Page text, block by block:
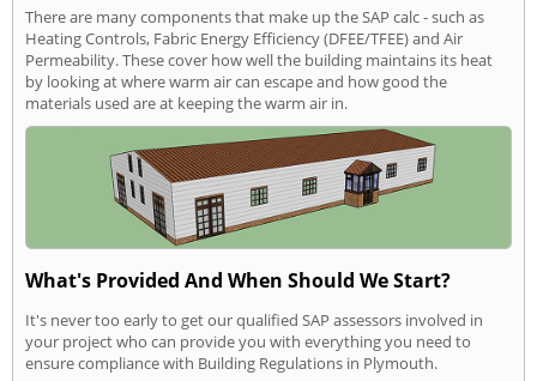
There are many components that make up the SAP calc - such as
Heating Controls, Fabric Energy Efficiency (DFEE/TFEE) and Air
Permeability. These cover how well the building maintains its heat
by looking at where warm air can escape and how good the
materials used are at keeping the warm air in.
What's Provided And When Should We Start?
It's never too early to get our qualified SAP assessors involved in
your project who can provide you with everything you need to
ensure compliance with Building Regulations in Plymouth.